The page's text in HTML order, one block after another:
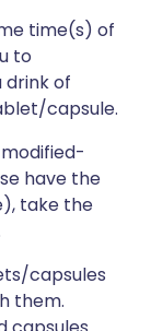
time(s) of
to
of
capsule.
have the
take the
capsules
them.